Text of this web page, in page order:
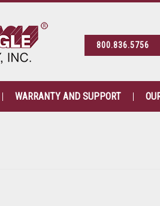
800.836.5756
WARRANTY AND SUPPORT